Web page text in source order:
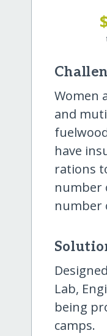
Women
and
have
rations
number
number
Lab,
being
camps.